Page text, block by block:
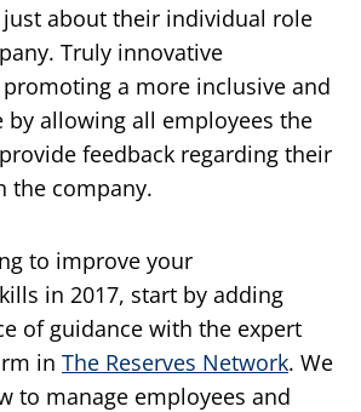
about their individual role
Truly innovative
a more inclusive and
by allowing all employees the
feedback regarding their
the company.
to improve your
in 2017, start by adding
of guidance with the expert
in The Reserves Network. We
to manage employees and